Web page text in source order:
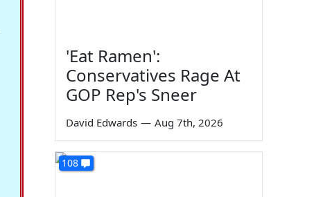
'Eat Ramen':
Conservatives Rage At
GOP Rep's Sneer
David Edwards — Aug 7th, 2026
108